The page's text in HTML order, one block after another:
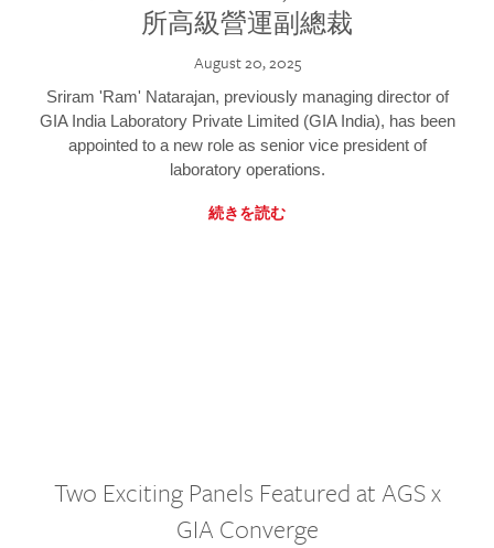
所高級營運副總裁
August 20, 2025
Sriram 'Ram' Natarajan, previously managing director of
GIA India Laboratory Private Limited (GIA India), has been
appointed to a new role as senior vice president of
laboratory operations.
続きを読む
Two Exciting Panels Featured at AGS x
GIA Converge